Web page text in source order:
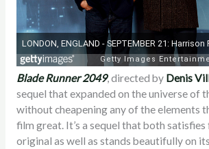
Blade Runner 2049, directed by Denis
sequel that expanded on the universe of
without cheapening any of the elements
film great. It’s a sequel that both satisfies
original as well as stands beautifully on